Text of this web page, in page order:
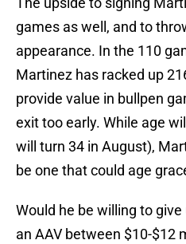
games as well, and to
appearance. In the 110
Martinez has racked up
provide value in bullpen
exit too early. While age
will turn 34 in August),
be one that could age
Would he be willing to
an AAV between $10-$12